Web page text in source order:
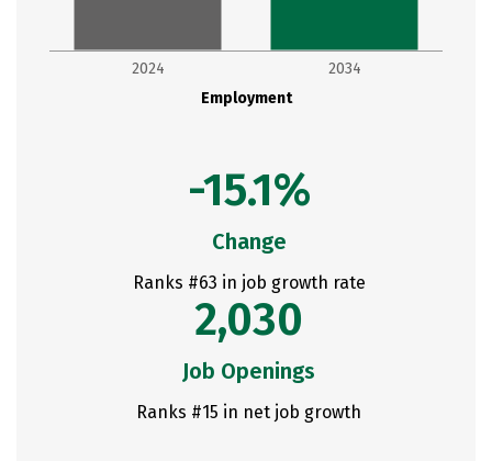
Employment
2024 2034
-15.1%
Change
Ranks #63 in job growth rate
2,030
Job Openings
Ranks #15 in net job growth